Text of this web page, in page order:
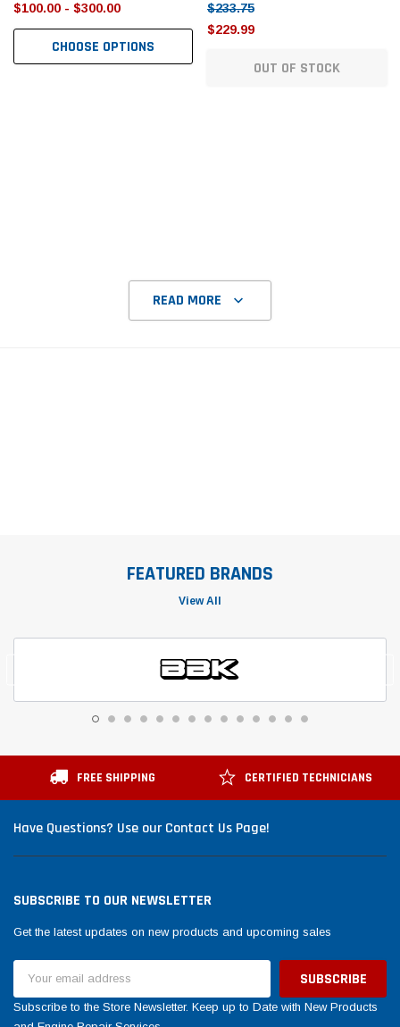
$100.00 - $300.00
CHOOSE OPTIONS
$233.75
$229.99
OUT OF STOCK
READ MORE
FEATURED BRANDS
View All
FREE SHIPPING CERTIFIED TECHNICIANS
Have Questions? Use our Contact Us Page!
SUBSCRIBE TO OUR NEWSLETTER
Get the latest updates on new products and upcoming sales
Address
Subscribe to the Store Newsletter. Keep up to Date with New Products